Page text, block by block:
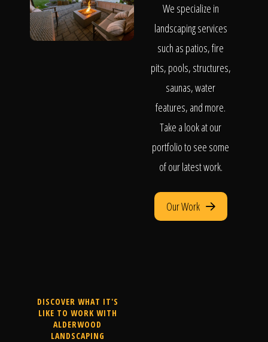
We specialize in
landscaping services
such as patios, fire
pits, pools, structures,
saunas, water
features, and more.
Take a look at our
portfolio to see some
of our latest work.
Our Work
DISCOVER WHAT IT'S
LIKE TO WORK WITH
ALDERWOOD
LANDSCAPING